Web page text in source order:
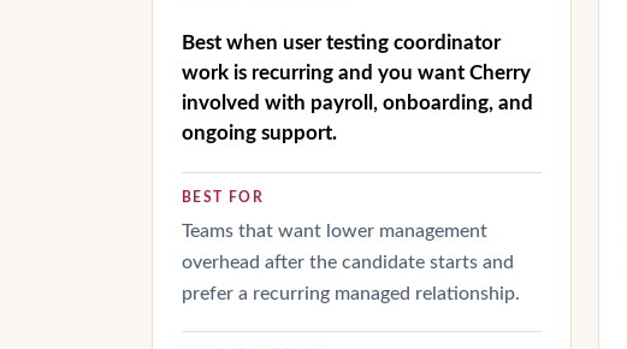
Best when user testing coordinator
work is recurring and you want Cherry
involved with payroll, onboarding, and
ongoing support.
BEST FOR
Teams that want lower management
overhead after the candidate starts and
prefer a recurring managed relationship.